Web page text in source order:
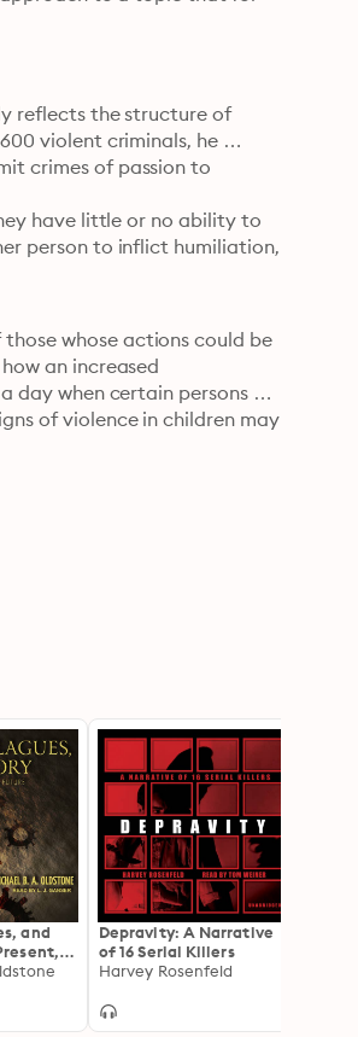
reflects the structure of
violent criminals, he
crimes of passion to
have little or no ability to
person to inflict humiliation,
whose actions could be
an increased
day when certain persons
of violence in children may
and
Depravity: A Narrative
of 16 Serial Killers
Harvey Rosenfeld